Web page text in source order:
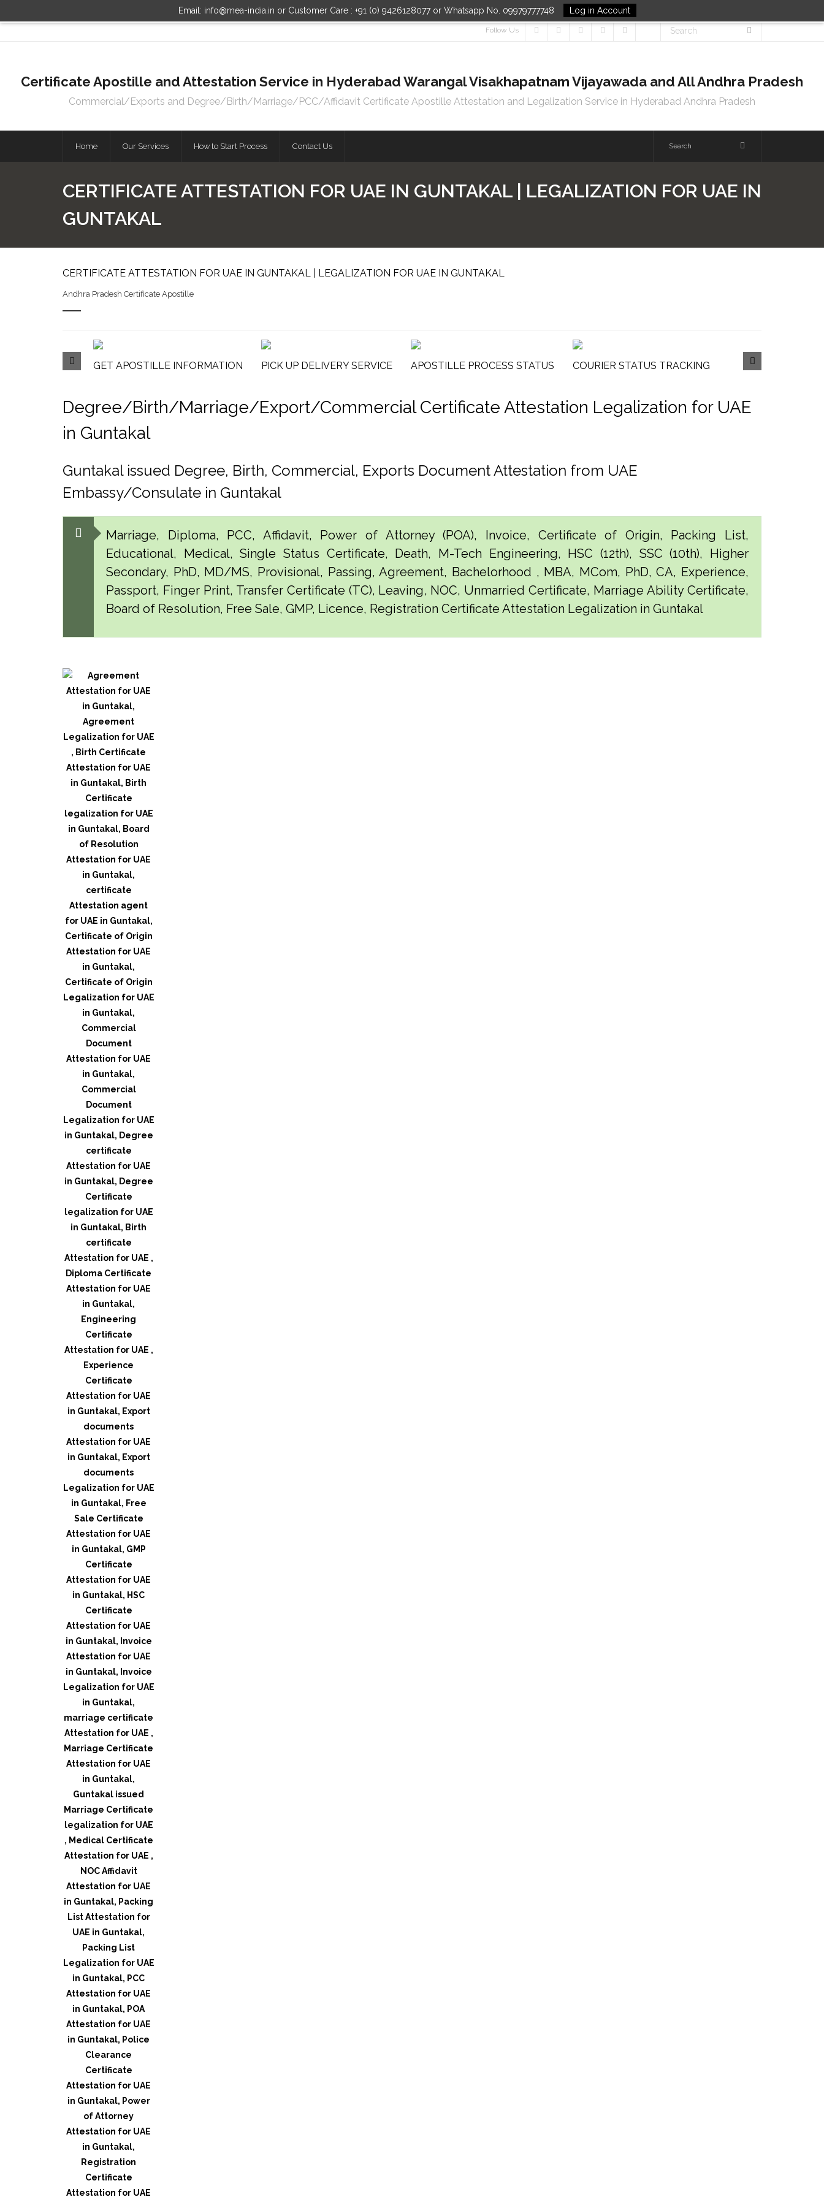
Email: info@mea-india.in or Customer Care : +91 (0) 9426128077 or Whatsapp No. 09979777748 Log in Account
Follow Us
Certificate Apostille and Attestation Service in Hyderabad Warangal Visakhapatnam Vijayawada and All Andhra Pradesh
Commercial/Exports and Degree/Birth/Marriage/PCC/Affidavit Certificate Apostille Attestation and Legalization Service in Hyderabad Andhra Pradesh
Home Our Services How to Start Process Contact Us
CERTIFICATE ATTESTATION FOR UAE IN GUNTAKAL | LEGALIZATION FOR UAE IN
GUNTAKAL
CERTIFICATE ATTESTATION FOR UAE IN GUNTAKAL | LEGALIZATION FOR UAE IN GUNTAKAL
Andhra Pradesh Certificate Apostille
GET APOSTILLE INFORMATION PICK UP DELIVERY SERVICE APOSTILLE PROCESS STATUS COURIER STATUS TRACKING
Degree/Birth/Marriage/Export/Commercial Certificate Attestation Legalization for UAE
in Guntakal
Guntakal issued Degree, Birth, Commercial, Exports Document Attestation from UAE
Embassy/Consulate in Guntakal
Marriage, Diploma, PCC, Affidavit, Power of Attorney (POA), Invoice, Certificate of Origin, Packing List,
Educational, Medical, Single Status Certificate, Death, M-Tech Engineering, HSC (12th), SSC (10th), Higher
Secondary, PhD, MD/MS, Provisional, Passing, Agreement, Bachelorhood , MBA, MCom, PhD, CA, Experience,
Passport, Finger Print, Transfer Certificate (TC), Leaving, NOC, Unmarried Certificate, Marriage Ability Certificate,
Board of Resolution, Free Sale, GMP, Licence, Registration Certificate Attestation Legalization in Guntakal